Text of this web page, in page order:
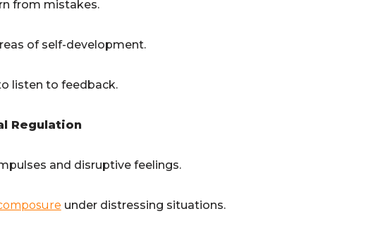
from mistakes.
of self-development.
listen to feedback.
Regulation
and disruptive feelings.
under distressing situations.